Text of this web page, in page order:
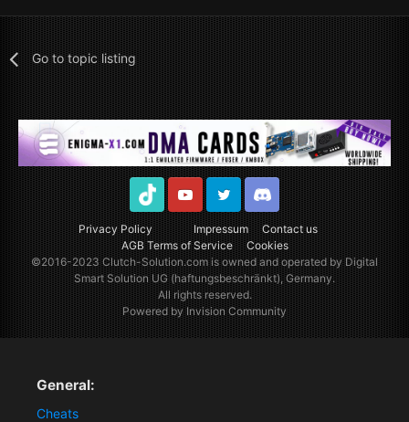
Go to topic listing
Privacy Policy Impressum
Contact us
AGB Terms of Service
Cookies
TikTok YoutubeTwitter Discord
©2016-2023Clutch-Solution.comis owned and operated by Digital
Smart Solution UG (haftungsbeschränkt), Germany.
All rights reserved.
Powered by Invision Community
General:
Cheats